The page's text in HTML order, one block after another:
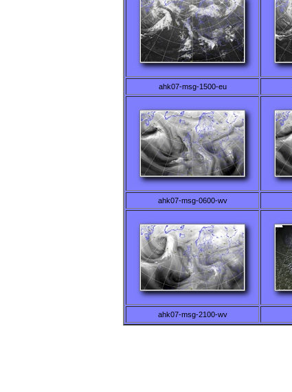
ahk07-msg-1500-eu
ahk07-msg-0600-wv
ahk07-msg-2100-wv